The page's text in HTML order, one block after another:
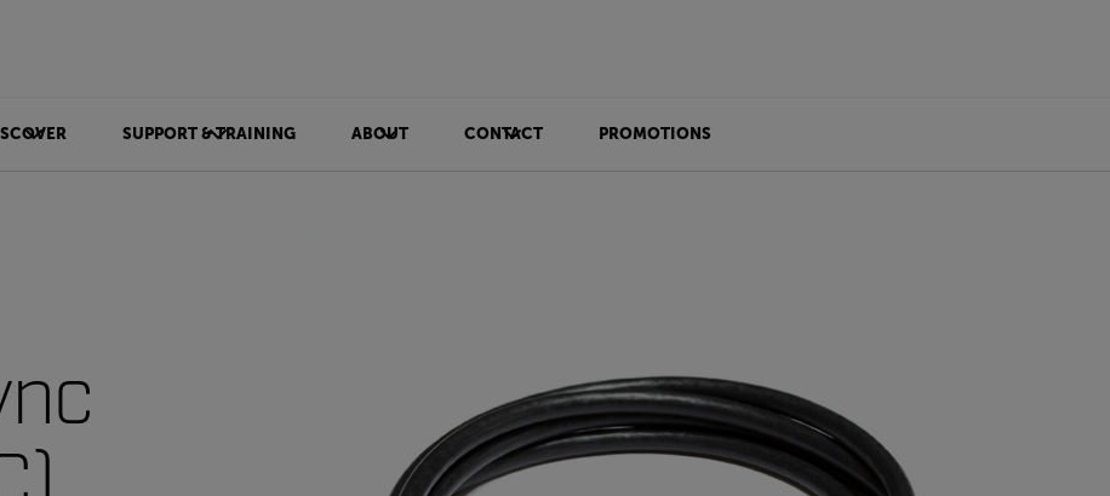
SUPPORT & TRAINING ABOUT CONTACT PROMOTIONS